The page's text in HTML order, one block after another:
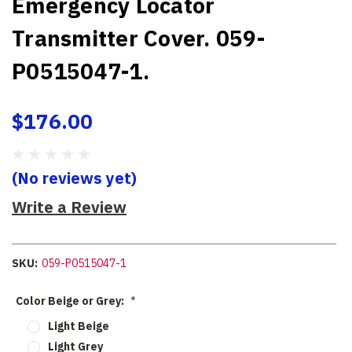
Transmitter Cover. 059-
P0515047-1.
$176.00
(No reviews yet)
Write a Review
SKU: 059-P0515047-1
Color Beige or Grey: *
Light Beige
Light Grey